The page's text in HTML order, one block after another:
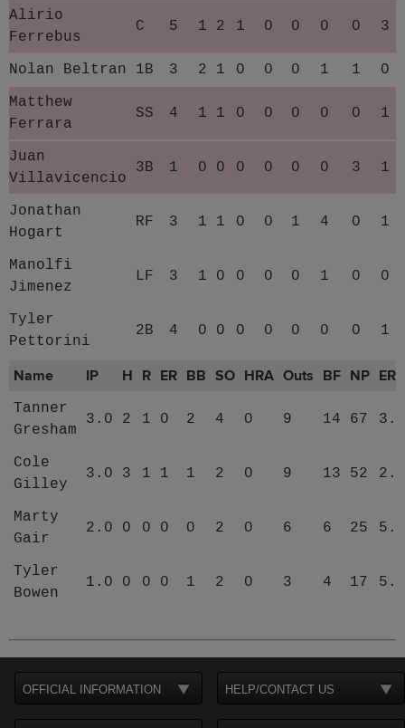
Alirio
Ferrebus
C 5 1 2 1 0 0 0 0 3
Nolan Beltran 1B 3 2 1 0 0 0 1 1
0
Matthew
Ferrara
SS 4 1 1 0 0 0 0 0 1
Juan
Villavicencio
3B 1 0 0 0 0 0 0 3 1
Jonathan
Hogart
RF 3 1 1 0 0 1 4 0 1
Manolfi
Jimenez
LF 3 1 0 0 0 0 1 0 0
Tyler
Pettorini
2B 4 0 0 0 0 0 0 0 1
Name IP H R ER BB SO HRA Outs BF NP ERA
Tanner
Gresham
3.0 2 1 0 2 4 0 9 14 67
Cole
Gilley
3.0 3 1 1 1 2 0 9 13 52
Marty
Gair
2.0 0 0 0 0 2 0 6 6 25
Tyler
Bowen
1.0 0 0 0 1 2 0 3 4 17
OFFICIAL INFORMATION HELP/CONTACT US